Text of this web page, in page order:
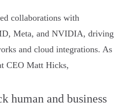
collaborations with
Meta, and NVIDIA, driving
and cloud integrations. As
CEO Matt Hicks,
human and business